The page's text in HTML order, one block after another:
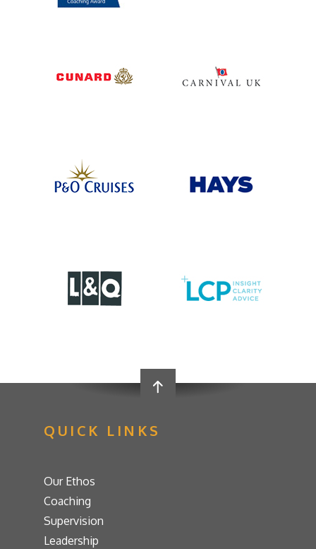
QUICK LINKS
Our Ethos
Coaching
Supervision
Leadership